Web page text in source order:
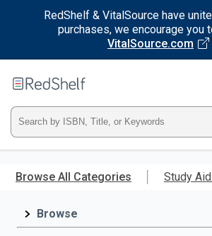
RedShelf & VitalSource have
purchases, we encourage you
VitalSource.com
main
RedShelf
Type
ISBN,
Title,
Browse All Categories Study
Browse